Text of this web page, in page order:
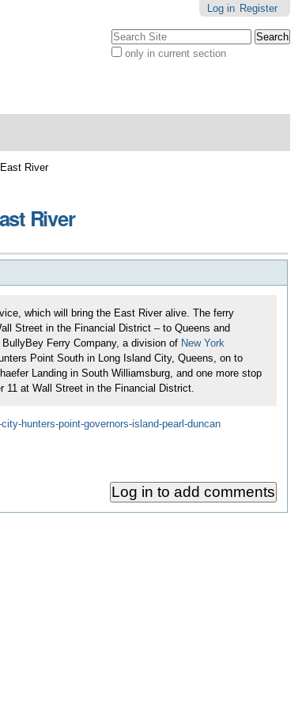
Log in Register
Search Site
only in current section
River
River
which will bring the East River alive. The ferry
Street in the Financial District – to Queens and
Ferry Company, a division of New York
Point South in Long Island City, Queens, on to
Landing in South Williamsburg, and one more stop
11 at Wall Street in the Financial District.
hunters-point-governors-island-pearl-duncan